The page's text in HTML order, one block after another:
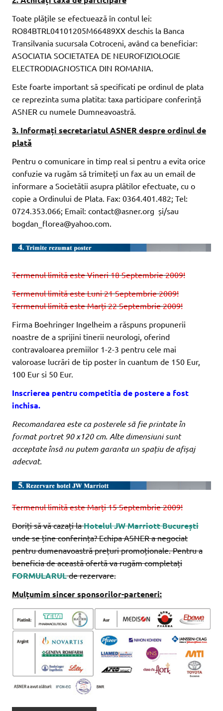
Toate plățile se efectuează în contul lei:
RO84BTRL04101205M66489XX deschis la Banca
Transilvania sucursala Cotroceni, având ca beneficiar:
ASOCIATIA SOCIETATEA DE NEUROFIZIOLOGIE
ELECTRODIAGNOSTICA DIN ROMANIA.
Este foarte important să specificati pe ordinul de plata
ce reprezinta suma platita: taxa participare conferință
ASNER cu numele Dumneavoastră.
3. Informați secretariatul ASNER despre ordinul de
plată
Pentru o comunicare in timp real si pentru a evita orice
confuzie va rugăm să trimiteți un fax au un email de
informare a Societătii asupra plătilor efectuate, cu o
copie a Ordinului de Plata. Fax: 0364.401.482; Tel:
0724.353.066; Email: contact@asner.org și/sau
bogdan_florea@yahoo.com.
Termenul limită este Vineri 18 Septembrie 2009!
Termenul limită este Luni 21 Septembrie 2009!
Termenul limită este Marți 22 Septembrie 2009!
Firma Boehringer Ingelheim a răspuns propunerii
noastre de a sprijini tinerii neurologi, oferind
contravaloarea premiilor 1-2-3 pentru cele mai
valoroase lucrări de tip poster în cuantum de 150 Eur,
100 Eur si 50 Eur.
Inscrierea pentru competitia de postere a fost
inchisa.
Recomandarea este ca posterele să fie printate în
format portret 90 x120 cm. Alte dimensiuni sunt
acceptate însă nu putem garanta un spațiu de afișaj
adecvat.
Termenul limită este Marți 15 Septembrie 2009!
Doriți să vă cazați laHotelul JW Marriott București
unde se ține conferința? Echipa ASNER a negociat
pentru dumenavoastră prețuri promoționale. Pentru a
beneficia de această ofertă va rugăm completați
FORMULARULde rezervare.
Mulțumim sincer sponsorilor-parteneri: